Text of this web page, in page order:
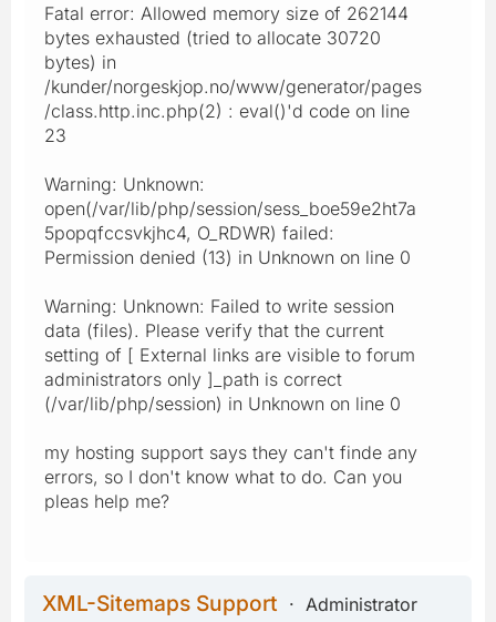
Fatal error: Allowed memory size of 262144
bytes exhausted (tried to allocate 30720
bytes) in
/kunder/norgeskjop.no/www/generator/pages
/class.http.inc.php(2) : eval()'d code on line
23
Warning: Unknown:
open(/var/lib/php/session/sess_boe59e2ht7a
5popqfccsvkjhc4, O_RDWR) failed:
Permission denied (13) in Unknown on line 0
Warning: Unknown: Failed to write session
data (files). Please verify that the current
setting of [ External links are visible to forum
administrators only ]_path is correct
(/var/lib/php/session) in Unknown on line 0
my hosting support says they can't finde any
errors, so I don't know what to do. Can you
pleas help me?
XML-Sitemaps Support
Administrator